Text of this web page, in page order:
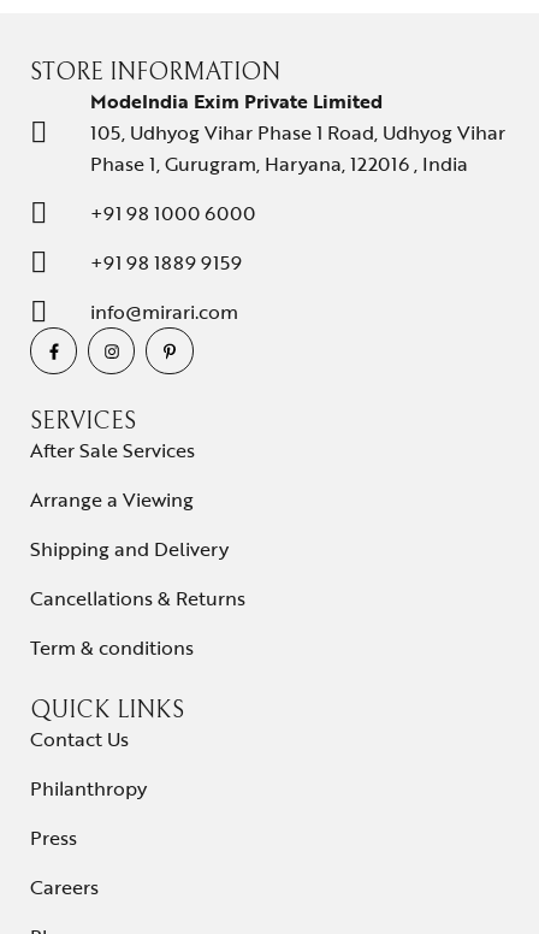
STORE INFORMATION
ModeIndia Exim Private Limited
105, Udhyog Vihar Phase 1 Road, Udhyog Vihar
Phase 1, Gurugram, Haryana, 122016 , India
+91 98 1000 6000
+91 98 1889 9159
info@mirari.com
SERVICES
After Sale Services
Arrange a Viewing
Shipping and Delivery
Cancellations & Returns
Term & conditions
QUICK LINKS
Contact Us
Philanthropy
Press
Careers